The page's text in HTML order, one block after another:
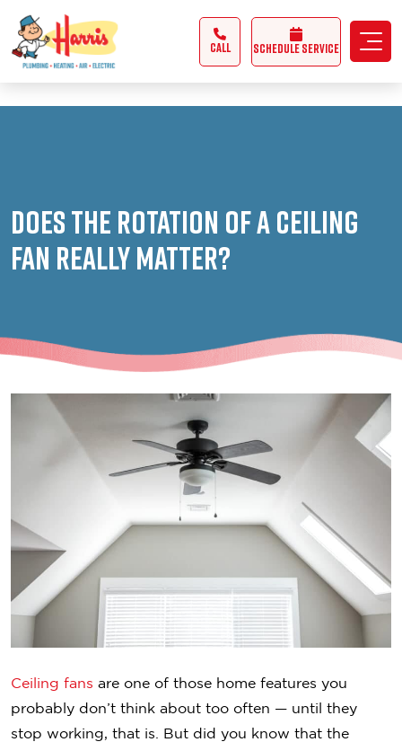
3355062991431985
CALL Schedule Service
Does the Rotation of a Ceiling
Fan Really Matter?
Ceiling fans are one of those home features you
probably don’t think about too often — until they
stop working, that is. But did you know that the